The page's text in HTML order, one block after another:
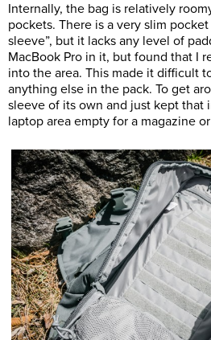
Internally, the bag is relatively
pockets. There is a very slim
sleeve”, but it lacks any level of
MacBook Pro in it, but found that I
into the area. This made it difficult
anything else in the pack. To get
sleeve of its own and just kept that
laptop area empty for a magazine